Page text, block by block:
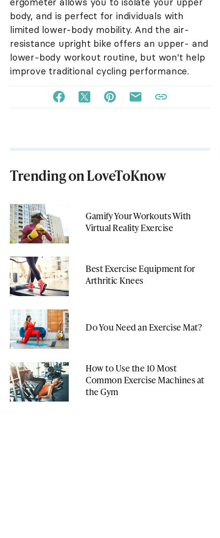
body, and is perfect for individuals with
limited lower-body mobility. And the air-
resistance upright bike offers an upper- and
lower-body workout routine, but won't help
improve traditional cycling performance.
Trending on LoveToKnow
Gamify Your Workouts With
Virtual Reality Exercise
Best Exercise Equipment for
Arthritic Knees
Do You Need an Exercise Mat?
How to Use the 10 Most
Common Exercise Machines at
the Gym